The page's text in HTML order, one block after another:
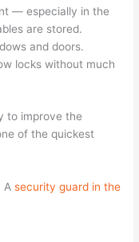
— especially in the
are stored.
and doors.
locks without much
to improve the
of the quickest
Asecurity guard in the